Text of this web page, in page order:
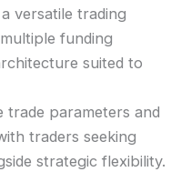
versatile trading
funding
suited to
trade parameters and
traders seeking
strategic flexibility.